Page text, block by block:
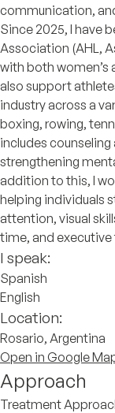
communication,
Since 2025, I have
Association (AHL,
with both women’s
also support
industry across a
boxing, rowing,
includes
strengthening
addition to this, I
helping individuals
attention, visual
time, and
I speak:
Spanish
English
Location:
Rosario, Argentina
Open in Google
Approach
Treatment